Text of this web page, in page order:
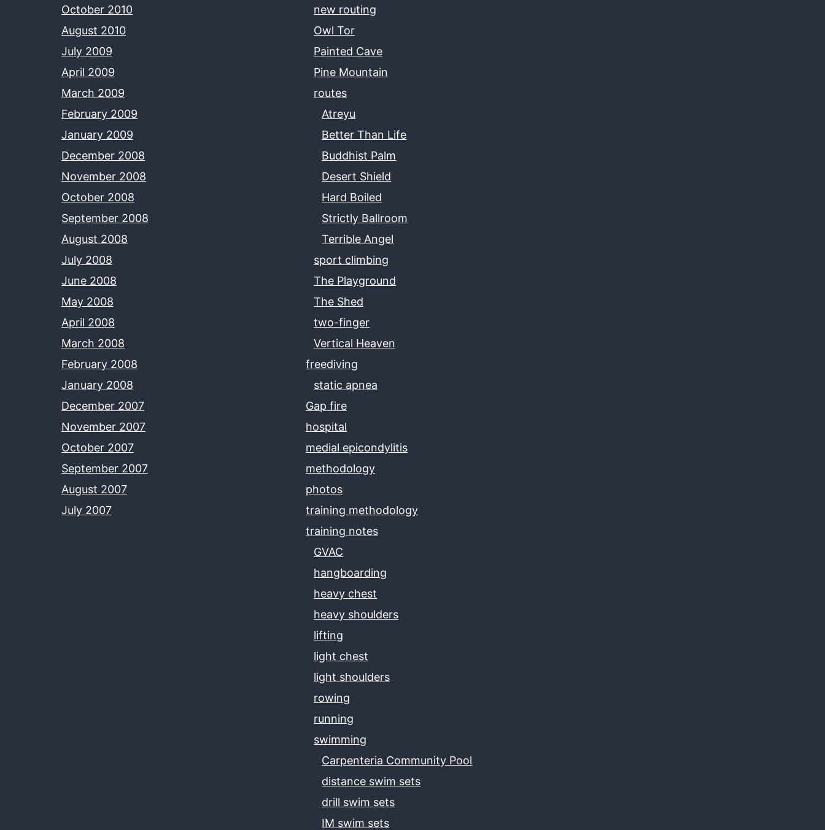
October 2010
August 2010
July 2009
April 2009
March 2009
February 2009
January 2009
December 2008
November 2008
October 2008
September 2008
August 2008
July 2008
June 2008
May 2008
April 2008
March 2008
February 2008
January 2008
December 2007
November 2007
October 2007
September 2007
August 2007
July 2007
new routing
Owl Tor
Painted Cave
Pine Mountain
routes
Atreyu
Better Than Life
Buddhist Palm
Desert Shield
Hard Boiled
Strictly Ballroom
Terrible Angel
sport climbing
The Playground
The Shed
two-finger
Vertical Heaven
freediving
static apnea
Gap fire
hospital
medial epicondylitis
methodology
photos
training methodology
training notes
GVAC
hangboarding
heavy chest
heavy shoulders
lifting
light chest
light shoulders
rowing
running
swimming
Carpenteria Community Pool
distance swim sets
drill swim sets
IM swim sets